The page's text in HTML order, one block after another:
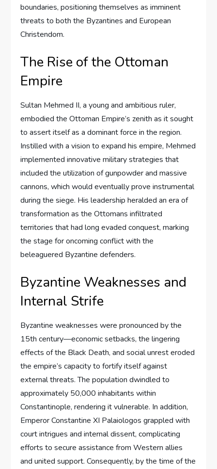
boundaries, positioning themselves as imminent
threats to both the Byzantines and European
Christendom.
The Rise of the Ottoman
Empire
Sultan Mehmed II, a young and ambitious ruler,
embodied the Ottoman Empire’s zenith as it sought
to assert itself as a dominant force in the region.
Instilled with a vision to expand his empire, Mehmed
implemented innovative military strategies that
included the utilization of gunpowder and massive
cannons, which would eventually prove instrumental
during the siege. His leadership heralded an era of
transformation as the Ottomans infiltrated
territories that had long evaded conquest, marking
the stage for oncoming conflict with the
beleaguered Byzantine defenders.
Byzantine Weaknesses and
Internal Strife
Byzantine weaknesses were pronounced by the
15th century—economic setbacks, the lingering
effects of the Black Death, and social unrest eroded
the empire’s capacity to fortify itself against
external threats. The population dwindled to
approximately 50,000 inhabitants within
Constantinople, rendering it vulnerable. In addition,
Emperor Constantine XI Palaiologos grappled with
court intrigues and internal dissent, complicating
efforts to secure assistance from Western allies
and united support. Consequently, by the time of the